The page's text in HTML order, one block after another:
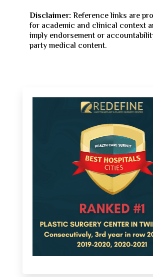
Disclaimer: Reference links are
for academic and clinical context
imply endorsement or
party medical content.